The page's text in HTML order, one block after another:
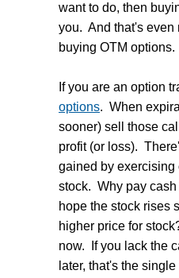
want to do, then
you. And that's even
buying OTM options.
If you are an option
options. When
sooner) sell those
profit (or loss).
gained by exercising
stock. Why pay cash
hope the stock rises
higher price for
now. If you lack the
later, that's the